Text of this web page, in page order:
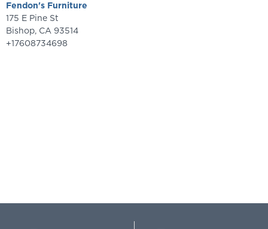
Fendon's Furniture
175 E Pine St
Bishop, CA 93514
+17608734698